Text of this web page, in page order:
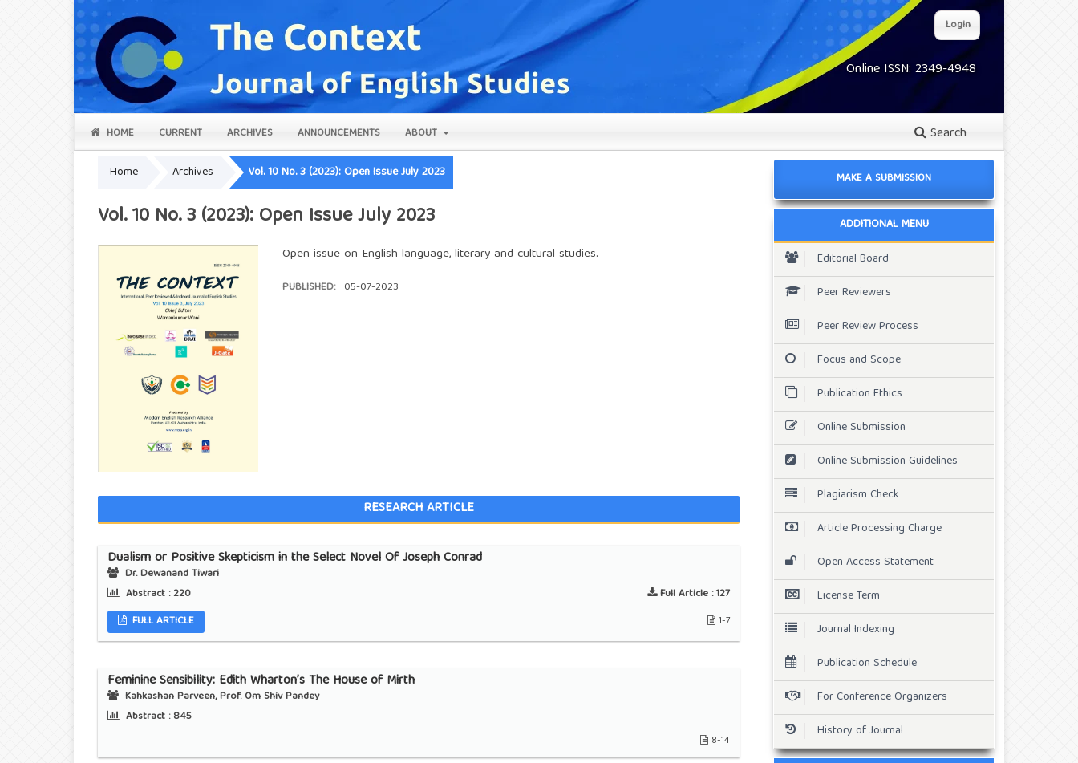
Online ISSN: 2349-4948
HOME CURRENT ARCHIVES ANNOUNCEMENTS ABOUT Search
Login
Home Archives Vol. 10 No. 3 (2023): Open Issue July 2023
Vol. 10 No. 3 (2023): Open Issue July 2023
Open issue on English language, literary and cultural studies.
PUBLISHED: 05-07-2023
RESEARCH ARTICLE
Dualism or Positive Skepticism in the Select Novel Of Joseph Conrad
Dr. Dewanand Tiwari
Abstract :220 Full Article :127
FULL ARTICLE
1-7
Feminine Sensibility: Edith Wharton’s The House of Mirth
Kahkashan Parveen, Prof. Om Shiv Pandey
Abstract :845
8-14
MAKE A SUBMISSION
ADDITIONAL MENU
Editorial Board
Peer Reviewers
Peer Review Process
Focus and Scope
Publication Ethics
Online Submission
Online Submission Guidelines
Plagiarism Check
Article Processing Charge
Open Access Statement
License Term
Journal Indexing
Publication Schedule
For Conference Organizers
History of Journal